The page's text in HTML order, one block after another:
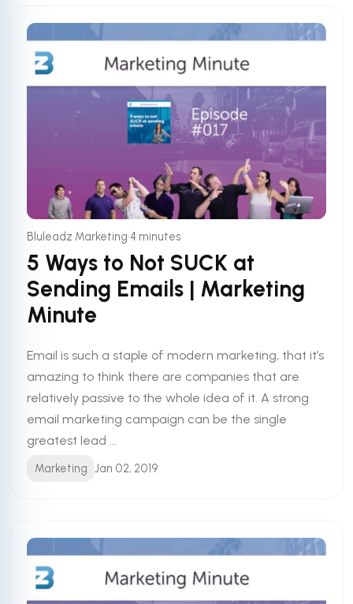
Bluleadz Marketing•4 minutes
5 Ways to Not SUCK at
Sending Emails | Marketing
Minute
Email is such a staple of modern marketing, that it’s
amazing to think there are companies that are
relatively passive to the whole idea of it. A strong
email marketing campaign can be the single
greatest lead ...
Marketing Jan 02, 2019